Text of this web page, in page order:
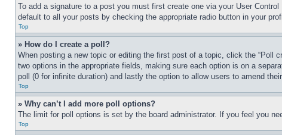
To add a signature to a post you must first create one via your User
default to all your posts by checking the appropriate radio button in your
Top
» How do I create a poll?
When posting a new topic or editing the first post of a topic, click the “Poll
two options in the appropriate fields, making sure each option is on a
poll (0 for infinite duration) and lastly the option to allow users to amend
Top
» Why can’t I add more poll options?
The limit for poll options is set by the board administrator. If you feel you
Top